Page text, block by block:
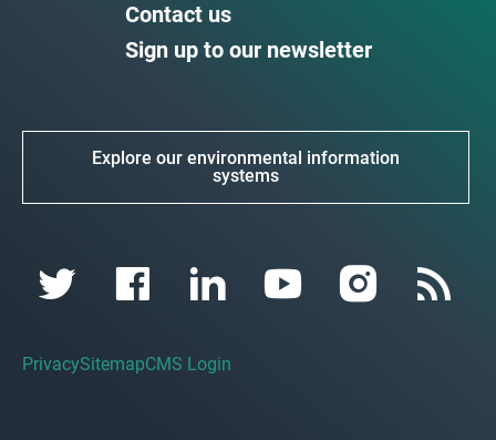
Contact us
Sign up to our newsletter
Explore our environmental information
systems
PrivacySitemapCMS Login